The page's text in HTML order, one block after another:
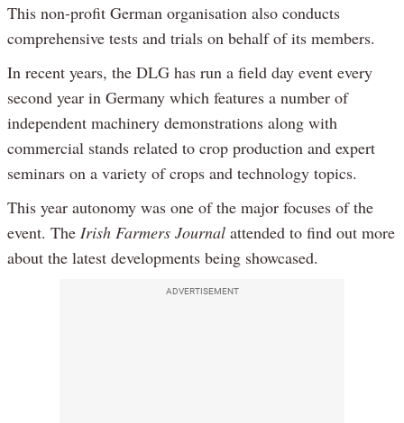
This non-profit German organisation also conducts
comprehensive tests and trials on behalf of its members.
In recent years, the DLG has run a field day event every
second year in Germany which features a number of
independent machinery demonstrations along with
commercial stands related to crop production and expert
seminars on a variety of crops and technology topics.
This year autonomy was one of the major focuses of the
event. The Irish Farmers Journal attended to find out more
about the latest developments being showcased.
ADVERTISEMENT